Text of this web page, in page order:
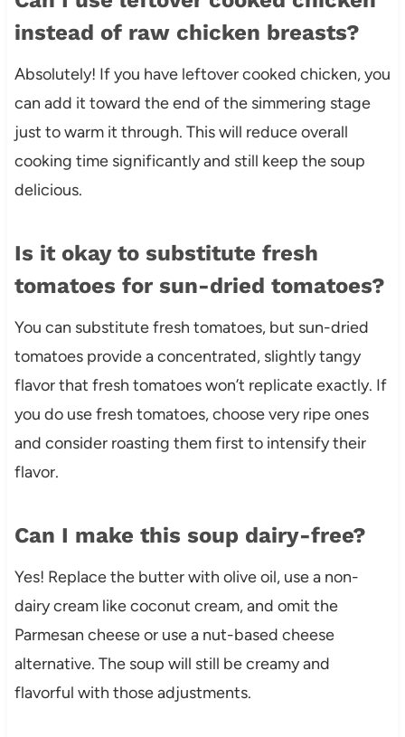
instead of raw chicken breasts?
Absolutely! If you have leftover cooked chicken, you
can add it toward the end of the simmering stage
just to warm it through. This will reduce overall
cooking time significantly and still keep the soup
delicious.
Is it okay to substitute fresh
tomatoes for sun-dried tomatoes?
You can substitute fresh tomatoes, but sun-dried
tomatoes provide a concentrated, slightly tangy
flavor that fresh tomatoes won’t replicate exactly. If
you do use fresh tomatoes, choose very ripe ones
and consider roasting them first to intensify their
flavor.
Can I make this soup dairy-free?
Yes! Replace the butter with olive oil, use a non-
dairy cream like coconut cream, and omit the
Parmesan cheese or use a nut-based cheese
alternative. The soup will still be creamy and
flavorful with those adjustments.